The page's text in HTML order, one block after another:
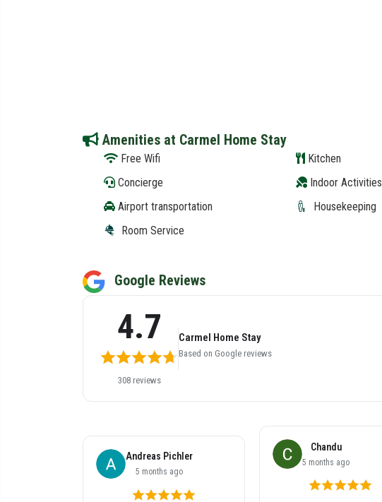
Amenities at Carmel Home Stay
Free Wifi
Kitchen
Concierge
Indoor Activities
Airport transportation
Housekeeping
Room Service
Google Reviews
4.7
308 reviews
Carmel Home Stay
Based on Google reviews
Andreas Pichler
5 months ago
Chandu
5 months ago